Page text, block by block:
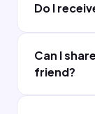
Do I
Can I
friend?